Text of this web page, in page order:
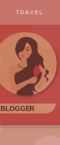
TRAVEL